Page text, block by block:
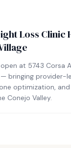
Loss Clinic
at 5743 Corsa
bringing provider-
optimization,
Conejo Valley.